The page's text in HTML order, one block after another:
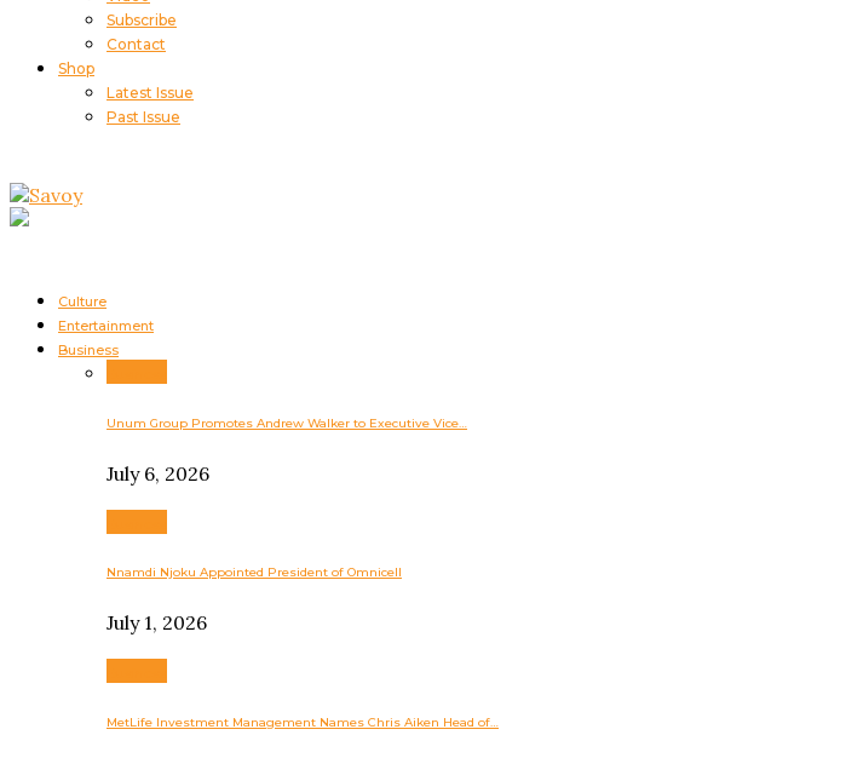
Subscribe
Contact
Shop
Latest Issue
Past Issue
Culture
Entertainment
Business
Unum Group Promotes Andrew Walker to Executive Vice…
July 6, 2026
Nnamdi Njoku Appointed President of Omnicell
July 1, 2026
MetLife Investment Management Names Chris Aiken Head of…